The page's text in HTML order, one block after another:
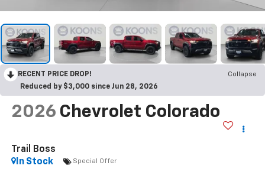
RECENT PRICE DROP!
Collapse
Reduced by $3,000 since Jun 28, 2026
2026 Chevrolet Colorado
Trail Boss
In Stock
Special Offer